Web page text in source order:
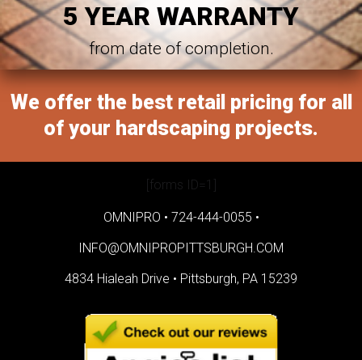
5 YEAR WARRANTY
from date of completion.
We offer the best retail pricing for all
of your hardscaping projects.
[forms ID=1]
OMNIPRO • 724-444-0055 •
INFO@OMNIPROPITTSBURGH.COM
4834 Hialeah Drive • Pittsburgh, PA 15239